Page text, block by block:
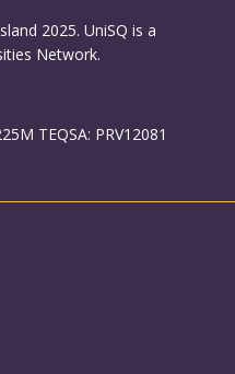
2025. UniSQ is a
Network.
TEQSA: PRV12081